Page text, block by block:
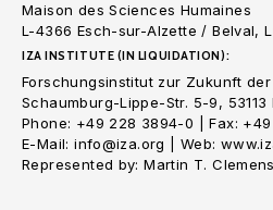
Maison des Sciences Humaines
L-4366 Esch-sur-Alzette / Belval,
IZA INSTITUTE (IN LIQUIDATION):
Forschungsinstitut zur Zukunft der
Schaumburg-Lippe-Str. 5-9, 53113
Phone: +49 228 3894-0 | Fax:
E-Mail: info@iza.org | Web:
Represented by: Martin T.